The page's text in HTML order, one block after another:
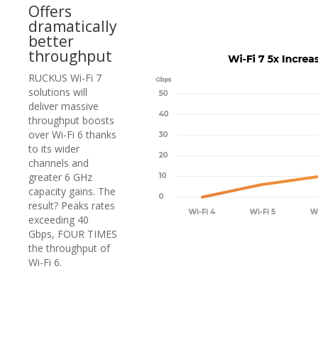
Offers
dramatically
better
throughput
RUCKUS Wi-Fi 7
solutions will
deliver massive
throughput boosts
over Wi-Fi 6 thanks
to its wider
channels and
greater 6 GHz
capacity gains. The
result? Peaks rates
exceeding 40
Gbps, FOUR TIMES
the throughput of
Wi-Fi 6.